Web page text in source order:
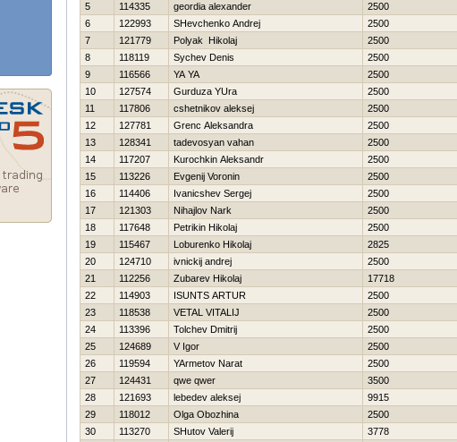
5
114335 geordia alexander 2500
6
122993 SHevchenko Andrej 2500
7
121779 Polyak Нikolaj 2500
8
118119 Sychev Denis 2500
9
116566 YA YA 2500
10
127574 Gurduza YUra 2500
11
117806 cshetnikov aleksej 2500
12
127781 Grenc Aleksandra 2500
13
128341 tadevosyan vahan 2500
14
117207 Kurochkin Aleksandr 2500
15
113226 Evgenij Voronin 2500
16
114406 Ivanicshev Sergej 2500
17
121303 Nihajlov Nark 2500
18
117648 Petrikin Нikolaj 2500
19
115467 Loburenko Нikolaj 2825
20
124710 ivnickij andrej 2500
21
112256 Zubarev Нikolaj 17718
22
114903 ISUNTS ARTUR 2500
23
118538 VETAL VITALIJ 2500
24
113396 Tolchev Dmitrij 2500
25
124689 V Igor 2500
26
119594 YArmetov Narat 2500
27
124431 qwe qwer 3500
28
121693 lebedev aleksej 9915
29
118012 Olga Obozhina 2500
30
113270 SHutov Valerij 3778